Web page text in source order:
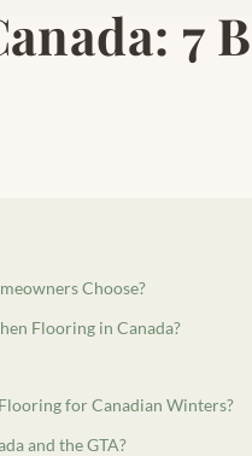
7
Choose?
Flooring in Canada?
for Canadian Winters?
and the GTA?